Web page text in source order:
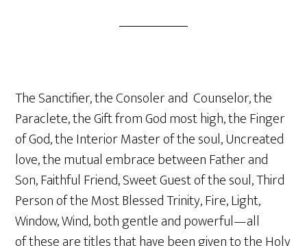
The Sanctifier, the Consoler and Counselor, the
Paraclete, the Gift from God most high, the Finger
of God, the Interior Master of the soul, Uncreated
love, the mutual embrace between Father and
Son, Faithful Friend, Sweet Guest of the soul, Third
Person of the Most Blessed Trinity, Fire, Light,
Window, Wind, both gentle and powerful—all